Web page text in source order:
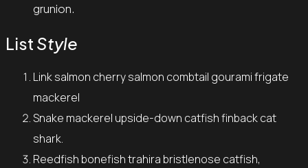
grunion.
List Style
Link salmon cherry salmon combtail gourami frigate
mackerel
Snake mackerel upside-down catfish finback cat
shark.
Reedfish bonefish trahira bristlenose catfish,